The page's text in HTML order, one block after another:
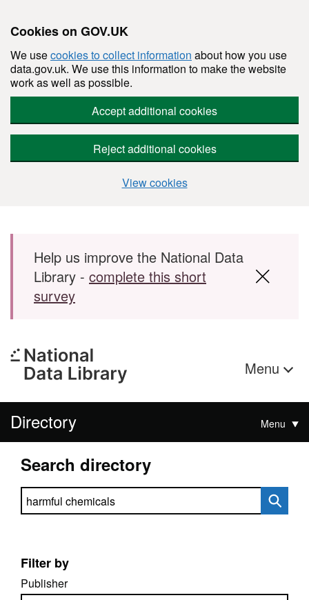
Cookies on GOV.UK
We usecookies to collect information about how you use
data.gov.uk. We use this information to make the website
work as well as possible.
Accept additional cookies
Reject additional cookies
View cookies
Skip to main content
Help us improve the National Data
Library - complete this short
survey
Menu
Directory Menu
Search directory
Search directory
Filter by
Publisher